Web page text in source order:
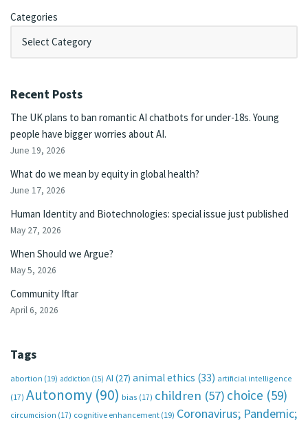
Categories
Recent Posts
The UK plans to ban romantic AI chatbots for under-18s. Young
people have bigger worries about AI.
June 19, 2026
What do we mean by equity in global health?
June 17, 2026
Human Identity and Biotechnologies: special issue just published
May 27, 2026
When Should we Argue?
May 5, 2026
Community Iftar
April 6, 2026
Tags
abortion (19) addiction (15) AI (27) animal ethics (33) artificial intelligence
(17) Autonomy (90) bias (17) children (57) choice (59)
circumcision (17) cognitive enhancement (19) Coronavirus; Pandemic;